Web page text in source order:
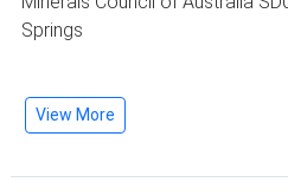
Springs
View More